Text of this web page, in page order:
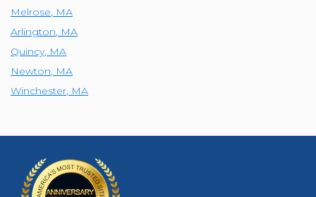
Melrose, MA
Arlington, MA
Quincy, MA
Newton, MA
Winchester, MA